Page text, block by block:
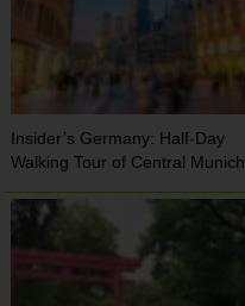
Insider’s Germany: Half-Day
Walking Tour of Central Munich